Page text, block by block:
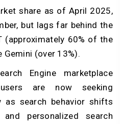
share as of April 2025,
but lags far behind the
(approximately 60% of the
Gemini (over 13%).
Engine marketplace
are now seeking
as search behavior shifts
personalized search